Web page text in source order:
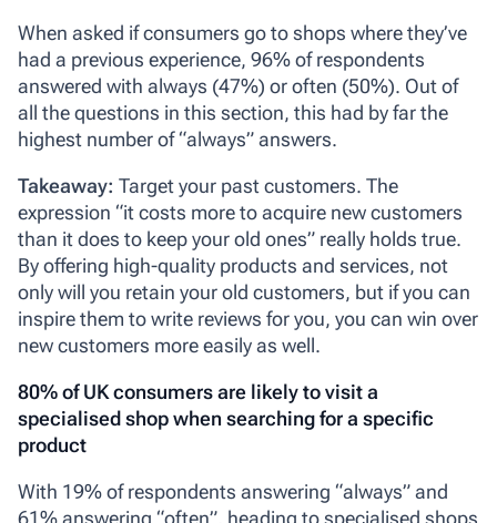
When asked if consumers go to shops where they’ve
had a previous experience, 96% of respondents
answered with always (47%) or often (50%). Out of
all the questions in this section, this had by far the
highest number of “always” answers.
Takeaway: Target your past customers. The
expression “it costs more to acquire new customers
than it does to keep your old ones” really holds true.
By offering high-quality products and services, not
only will you retain your old customers, but if you can
inspire them to write reviews for you, you can win over
new customers more easily as well.
80% of UK consumers are likely to visit a
specialised shop when searching for a specific
product
With 19% of respondents answering “always” and